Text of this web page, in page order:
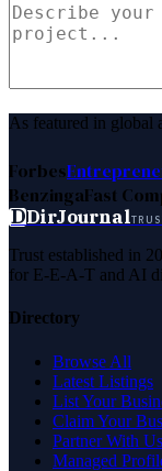
As featured in global
Forbes
BenzingaFast
DDirJournal
Trust established in
for E-E-A-T and AI
Directory
Browse All
Latest Listings
List Your
Claim Your
Partner With Us
Managed